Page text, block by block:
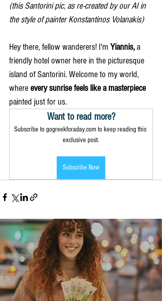
(this Santorini pic, as re-created by our AI in
the style of painter Konstantinos Volanakis)
Hey there, fellow wanderers! I'm Yiannis, a
friendly hotel owner here in the picturesque
island of Santorini. Welcome to my world,
where every sunrise feels like a masterpiece
painted just for us.
Want to read more?
Subscribe to gogreekforaday.com to keep reading this
exclusive post.
Subscribe Now